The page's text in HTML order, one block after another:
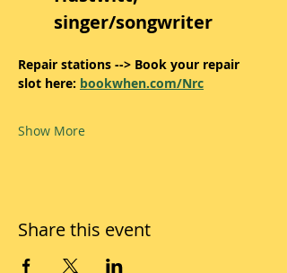
singer/songwriter
Repair stations --> Book your repair
slot here: bookwhen.com/Nrc
Show More
Share this event